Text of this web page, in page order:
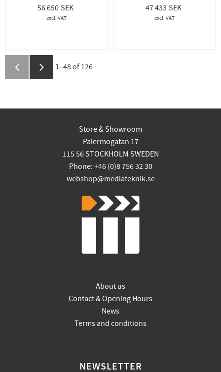
56 650 47 433
1–48of 126
Store & Showroom
Palermogatan 17
115 56 STOCKHOLM SWEDEN
Phone: +46 (0)8 756 32 30
webshop@mediateknik.se
About us
Contact & Opening Hours
News
Terms and conditions
NEWSLETTER